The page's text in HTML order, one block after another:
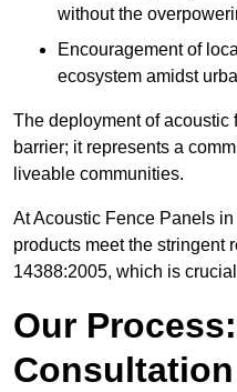
without the
Encouragement of
ecosystem amidst
The deployment of acoustic
barrier; it represents a
liveable communities.
At Acoustic Fence Panels
products meet the stringent
14388:2005, which is
Our